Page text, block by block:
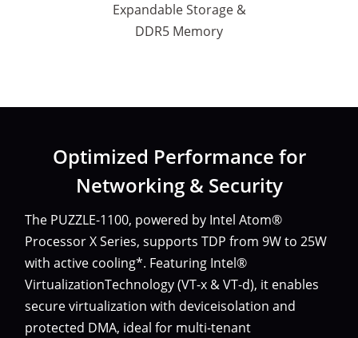
Expandable Storage &
DDR5 Memory
Optimized Performance for
Networking & Security
The PUZZLE-1100, powered by Intel Atom®
Processor X Series, supports TDP from 9W to 25W
with active cooling*. Featuring Intel®
VirtualizationTechnology (VT-x & VT-d), it enables
secure virtualization with deviceisolation and
protected DMA, ideal for multi-tenant